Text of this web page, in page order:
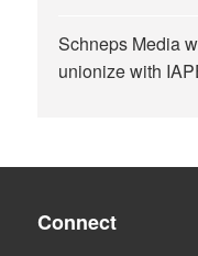
Schneps Media
unionize with
Connect